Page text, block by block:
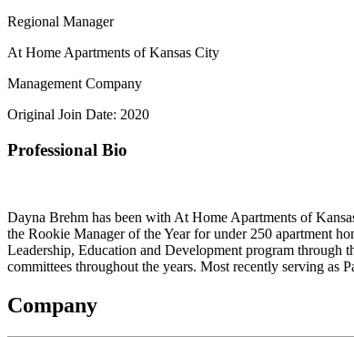
Regional Manager
At Home Apartments of Kansas City
Management Company
Original Join Date: 2020
Professional Bio
Dayna Brehm has been with At Home Apartments of
the Rookie Manager of the Year for under 250 apartment
Leadership, Education and Development program through
committees throughout the years. Most recently serving
Company